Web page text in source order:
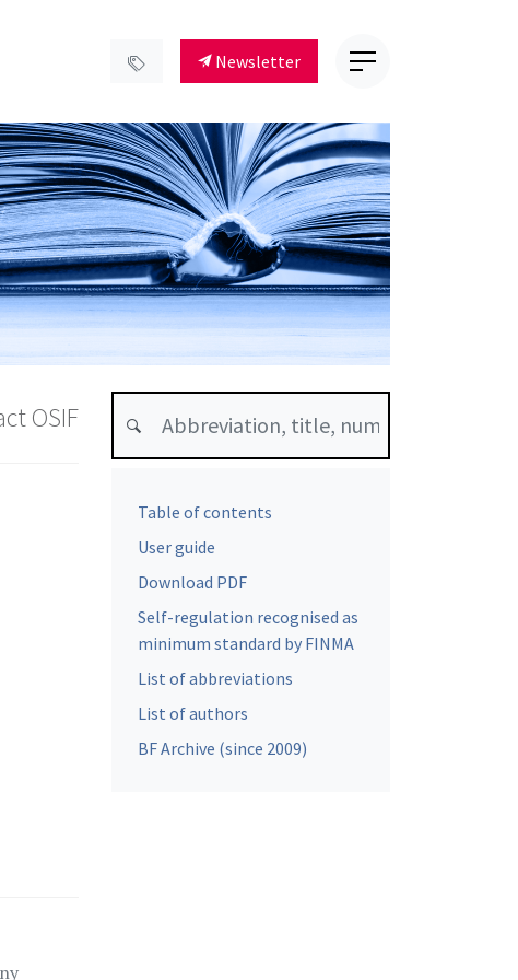
Newsletter
OSIF
Table of contents
User guide
Download PDF
Self-regulation recognised as
minimum standard by FINMA
List of abbreviations
List of authors
BF Archive (since 2009)